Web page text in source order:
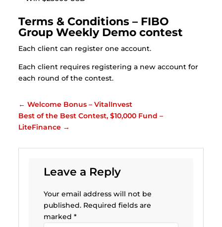
Terms & Conditions – FIBO
Group Weekly Demo contest
Each client can register one account.
Each client requires registering a new account for
each round of the contest.
←Welcome Bonus – VitalInvest
Best of the Best Contest, $10,000 Fund –
LiteFinance →
Leave a Reply
Your email address will not be
published. Required fields are
marked*